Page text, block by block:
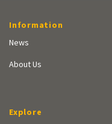
Information
News
About Us
Explore